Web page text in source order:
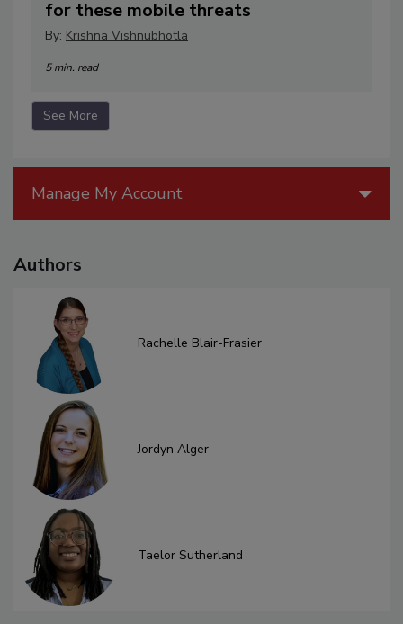
for these mobile threats
By: Krishna Vishnubhotla
5 min. read
See More
Manage My Account
Authors
Rachelle Blair-Frasier
Jordyn Alger
Taelor Sutherland